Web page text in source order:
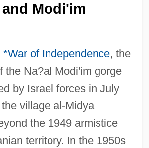
Modi'im
*War of Independence, the
the Na?al Modi'im gorge
by Israel forces in July
village al-Midya
the 1949 armistice
territory. In the 1950s